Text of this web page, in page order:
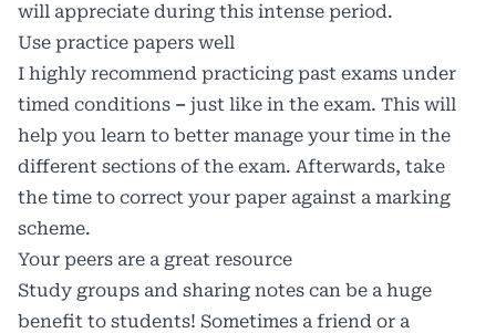
will appreciate during this intense period.
Use practice papers well
I highly recommend practicing past exams under
timed conditions – just like in the exam. This will
help you learn to better manage your time in the
different sections of the exam. Afterwards, take
the time to correct your paper against a marking
scheme.
Your peers are a great resource
Study groups and sharing notes can be a huge
benefit to students! Sometimes a friend or a